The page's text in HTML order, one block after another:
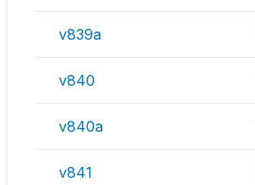
v839a
v840
v840a
v841